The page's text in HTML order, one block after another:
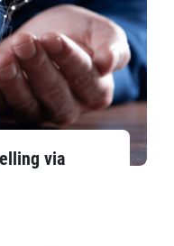
via